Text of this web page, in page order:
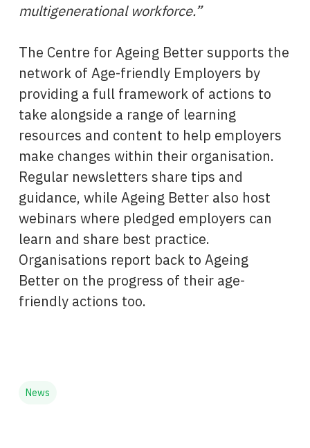
multigenerational workforce.”
The Centre for Ageing Better supports the
network of Age-friendly Employers by
providing a full framework of actions to
take alongside a range of learning
resources and content to help employers
make changes within their organisation.
Regular newsletters share tips and
guidance, while Ageing Better also host
webinars where pledged employers can
learn and share best practice.
Organisations report back to Ageing
Better on the progress of their age-
friendly actions too.
News